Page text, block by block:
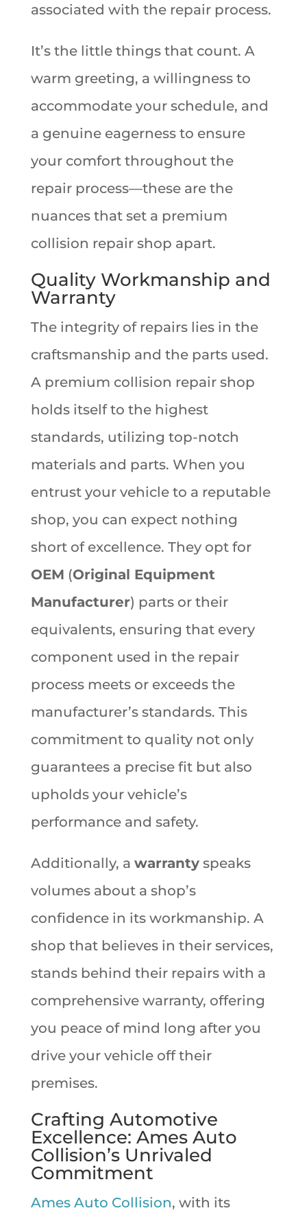
associated with the repair process.
It’s the little things that count. A
warm greeting, a willingness to
accommodate your schedule, and
a genuine eagerness to ensure
your comfort throughout the
repair process—these are the
nuances that set a premium
collision repair shop apart.
Quality Workmanship and
Warranty
The integrity of repairs lies in the
craftsmanship and the parts used.
A premium collision repair shop
holds itself to the highest
standards, utilizing top-notch
materials and parts. When you
entrust your vehicle to a reputable
shop, you can expect nothing
short of excellence. They opt for
OEM (Original Equipment
Manufacturer) parts or their
equivalents, ensuring that every
component used in the repair
process meets or exceeds the
manufacturer’s standards. This
commitment to quality not only
guarantees a precise fit but also
upholds your vehicle’s
performance and safety.
Additionally, a warrantyspeaks
volumes about a shop’s
confidence in its workmanship. A
shop that believes in their services,
stands behind their repairs with a
comprehensive warranty, offering
you peace of mind long after you
drive your vehicle off their
premises.
Crafting Automotive
Excellence: Ames Auto
Collision’s Unrivaled
Commitment
Ames Auto Collision, with its